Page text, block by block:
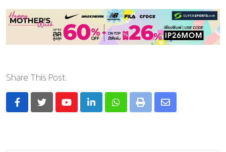
Share This Post:
YoutubeLinkedInWhatsapp
Print
Share